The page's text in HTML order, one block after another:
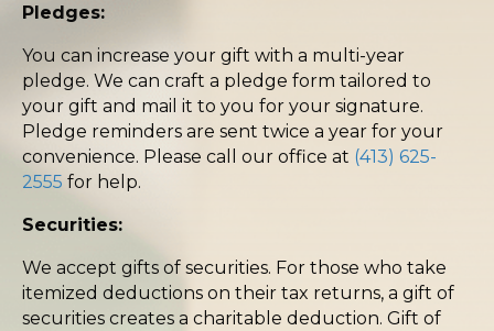
Pledges:
You can increase your gift with a multi-year
pledge. We can craft a pledge form tailored to
your gift and mail it to you for your signature.
Pledge reminders are sent twice a year for your
convenience. Please call our office at (413) 625-
2555 for help.
Securities:
We accept gifts of securities. For those who take
itemized deductions on their tax returns, a gift of
securities creates a charitable deduction. Gift of